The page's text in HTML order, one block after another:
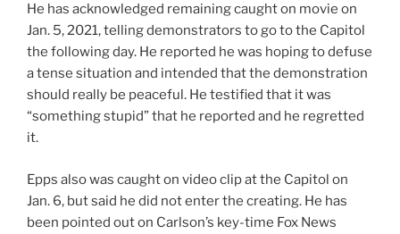
He has acknowledged remaining caught on movie on
Jan. 5, 2021, telling demonstrators to go to the Capitol
the following day. He reported he was hoping to defuse
a tense situation and intended that the demonstration
should really be peaceful. He testified that it was
“something stupid” that he reported and he regretted
it.
Epps also was caught on video clip at the Capitol on
Jan. 6, but said he did not enter the creating. He has
been pointed out on Carlson’s key-time Fox News